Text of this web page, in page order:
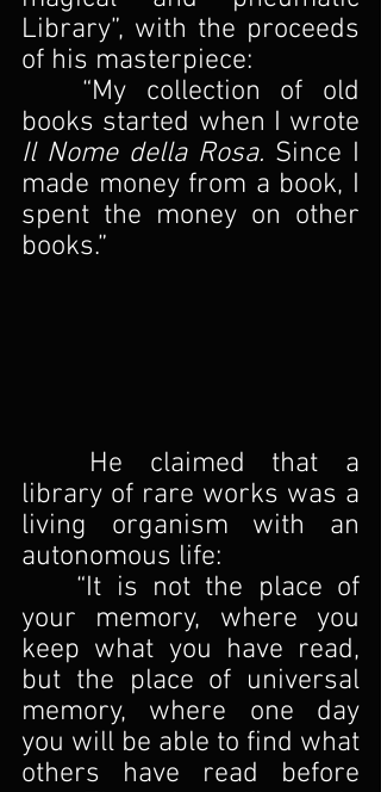
Library”, with the proceeds
of his masterpiece:
Il Nome della Rosa. Since I
made money from a book, I
spent the money on other
books.”
library of rare works was a
living organism with an
autonomous life:
your memory, where you
keep what you have read,
but the place of universal
memory, where one day
you will be able to find what
others have read before